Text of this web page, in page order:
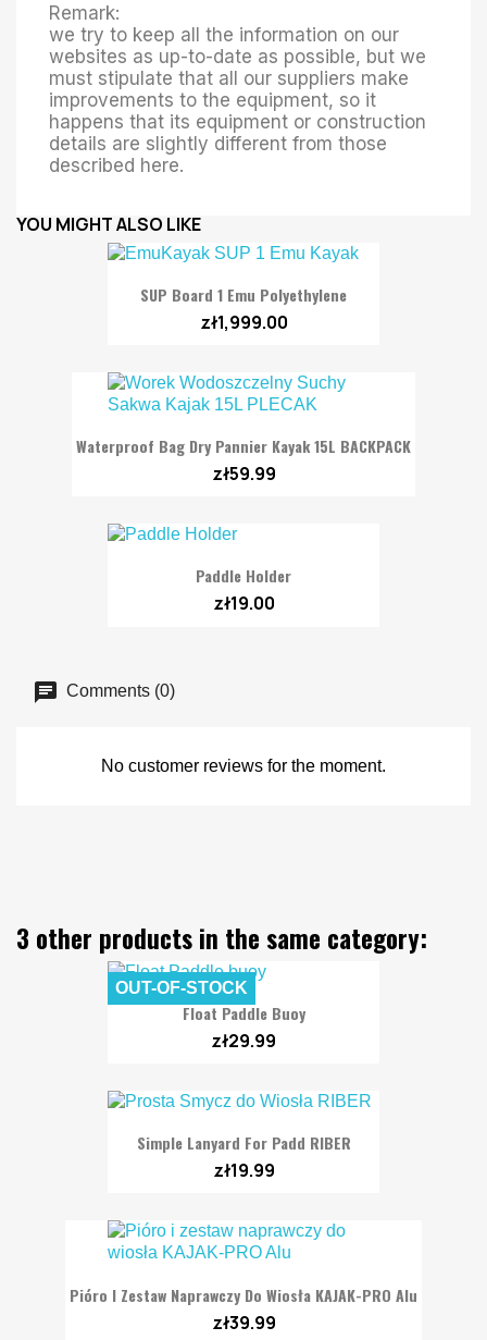
Remark:
we try to keep all the information on our
websites as up-to-date as possible, but we
must stipulate that all our suppliers make
improvements to the equipment, so it
happens that its equipment or construction
details are slightly different from those
described here.
YOU MIGHT ALSO LIKE
SUP Board 1 Emu Polyethylene
zł1,999.00
Waterproof Bag Dry Pannier Kayak 15L BACKPACK
zł59.99
Paddle Holder
zł19.00
Comments (0)
No customer reviews for the moment.
3 other products in the same category:
Float Paddle Buoy
zł29.99
OUT-OF-STOCK
Simple Lanyard For Padd RIBER
zł19.99
Pióro I Zestaw Naprawczy Do Wiosła KAJAK-PRO Alu
zł39.99